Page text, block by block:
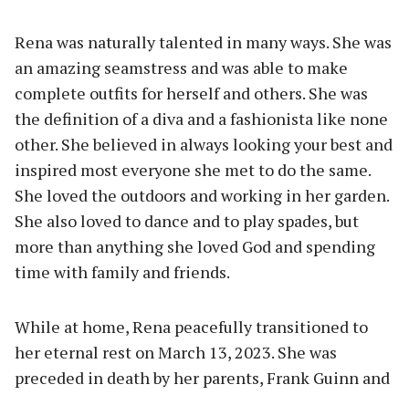
Rena was naturally talented in many ways. She was
an amazing seamstress and was able to make
complete outfits for herself and others. She was
the definition of a diva and a fashionista like none
other. She believed in always looking your best and
inspired most everyone she met to do the same.
She loved the outdoors and working in her garden.
She also loved to dance and to play spades, but
more than anything she loved God and spending
time with family and friends.
While at home, Rena peacefully transitioned to
her eternal rest on March 13, 2023. She was
preceded in death by her parents, Frank Guinn and